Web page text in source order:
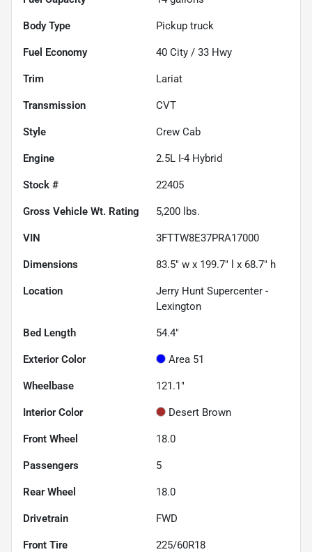
Body Type Pickup truck
Fuel Economy 40 City / 33 Hwy
Trim Lariat
Transmission CVT
Style Crew Cab
Engine 2.5L I-4 Hybrid
Stock # 22405
Gross Vehicle Wt. Rating 5,200 lbs.
VIN 3FTTW8E37PRA17000
Dimensions 83.5" w x 199.7" l x 68.7" h
Location
Jerry Hunt Supercenter -
Lexington
Bed Length 54.4"
Exterior Color Area 51
Wheelbase 121.1"
Interior Color Desert Brown
Front Wheel 18.0
Passengers 5
Rear Wheel 18.0
Drivetrain FWD
Front Tire 225/60R18